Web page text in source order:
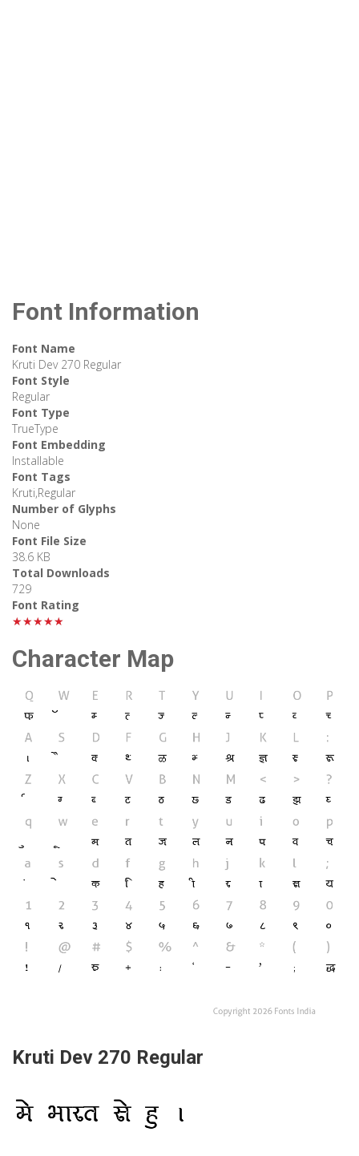
Font Information
Font Name
Kruti Dev 270 Regular
Font Style
Regular
Font Type
TrueType
Font Embedding
Installable
Font Tags
Kruti,Regular
Number of Glyphs
None
Font File Size
38.6 KB
Total Downloads
729
Font Rating
★★★★★
Character Map
Kruti Dev 270 Regular